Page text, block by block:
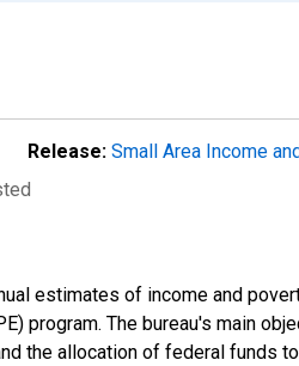
Release: Small Area Income
estimates of income and
program. The bureau's main
the allocation of federal funds